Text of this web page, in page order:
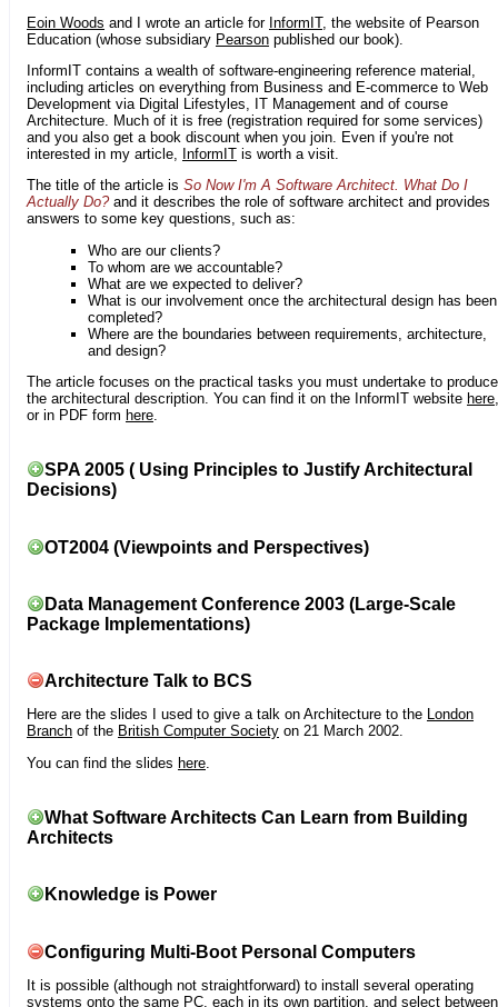
Eoin Woods and I wrote an article for InformIT, the website of Pearson
Education (whose subsidiary Pearson published our book).
InformIT contains a wealth of software-engineering reference material,
including articles on everything from Business and E-commerce to Web
Development via Digital Lifestyles, IT Management and of course
Architecture. Much of it is free (registration required for some services)
and you also get a book discount when you join. Even if you're not
interested in my article, InformIT is worth a visit.
The title of the article is So Now I'm A Software Architect. What Do I
Actually Do?and it describes the role of software architect and provides
answers to some key questions, such as:
Who are our clients?
To whom are we accountable?
What are we expected to deliver?
What is our involvement once the architectural design has been
completed?
Where are the boundaries between requirements, architecture,
and design?
The article focuses on the practical tasks you must undertake to produce
the architectural description. You can find it on the InformIT website here,
or in PDF form here.
SPA 2005 ( Using Principles to Justify Architectural
Decisions)
OT2004 (Viewpoints and Perspectives)
Data Management Conference 2003 (Large-Scale
Package Implementations)
Architecture Talk to BCS
Here are the slides I used to give a talk on Architecture to the London
Branch of the British Computer Society on 21 March 2002.
You can find the slides here
What Software Architects Can Learn from Building
Architects
Knowledge is Power
Configuring Multi-Boot Personal Computers
It is possible (although not straightforward) to install several operating
systems onto the same PC, each in its own partition, and select between